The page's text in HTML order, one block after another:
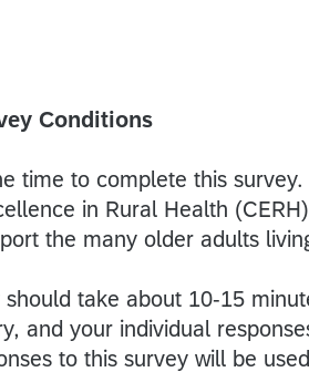
Conditions
time to complete this survey.
in Rural Health
the many older adults
take about 10-15
and your individual
to this survey will be